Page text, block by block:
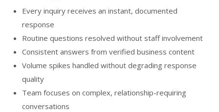
Every inquiry receives an instant, documented
response
Routine questions resolved without staff involvement
Consistent answers from verified business content
Volume spikes handled without degrading response
quality
Team focuses on complex, relationship-requiring
conversations